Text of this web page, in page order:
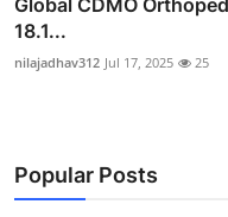
18.1...
nilajadhav312 Jul 17, 2025 25
Popular Posts